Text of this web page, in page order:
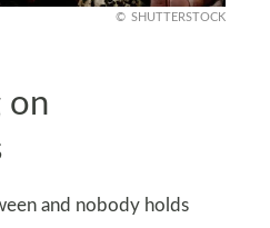
SHUTTERSTOCK
on
and nobody holds